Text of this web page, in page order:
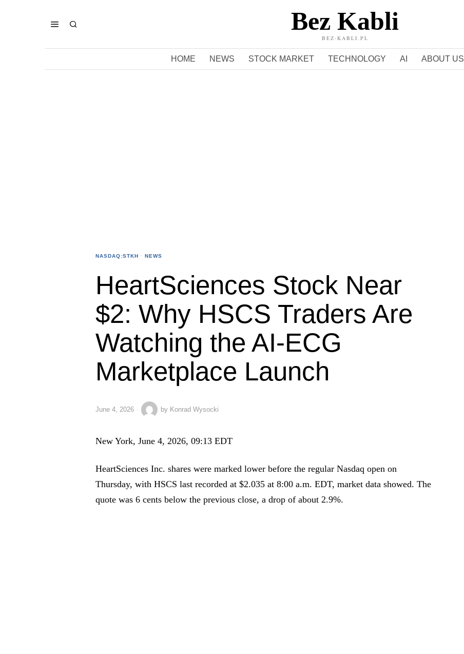
Bez Kabli
BEZ-KABLI.PL
HOME NEWS STOCK MARKET TECHNOLOGY AI ABOUT US
NASDAQ:STKH · NEWS
HeartSciences Stock Near
$2: Why HSCS Traders Are
Watching the AI-ECG
Marketplace Launch
June 4, 2026 by Konrad Wysocki
New York, June 4, 2026, 09:13 EDT
HeartSciences Inc. shares were marked lower before the regular Nasdaq open on
Thursday, with HSCS last recorded at $2.035 at 8:00 a.m. EDT, market data showed. The
quote was 6 cents below the previous close, a drop of about 2.9%.